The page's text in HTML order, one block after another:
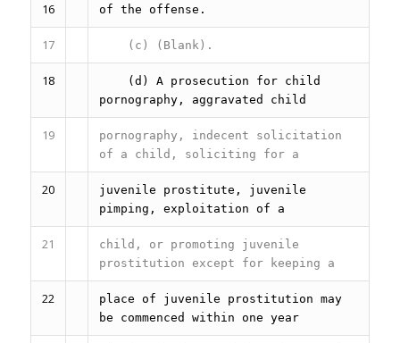
16 of the offense.
17 (c) (Blank).
18
(d) A prosecution for child
pornography, aggravated child
19
pornography, indecent solicitation
of a child, soliciting for a
20
juvenile prostitute, juvenile
pimping, exploitation of a
21
child, or promoting juvenile
prostitution except for keeping a
22
place of juvenile prostitution may
be commenced within one year